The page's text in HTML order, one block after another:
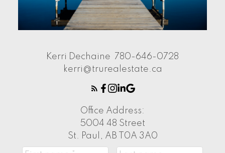
Kerri Dechaine 780-646-0728
kerri@trurealestate.ca
Office Address:
5004 48 Street
St. Paul, AB T0A 3A0